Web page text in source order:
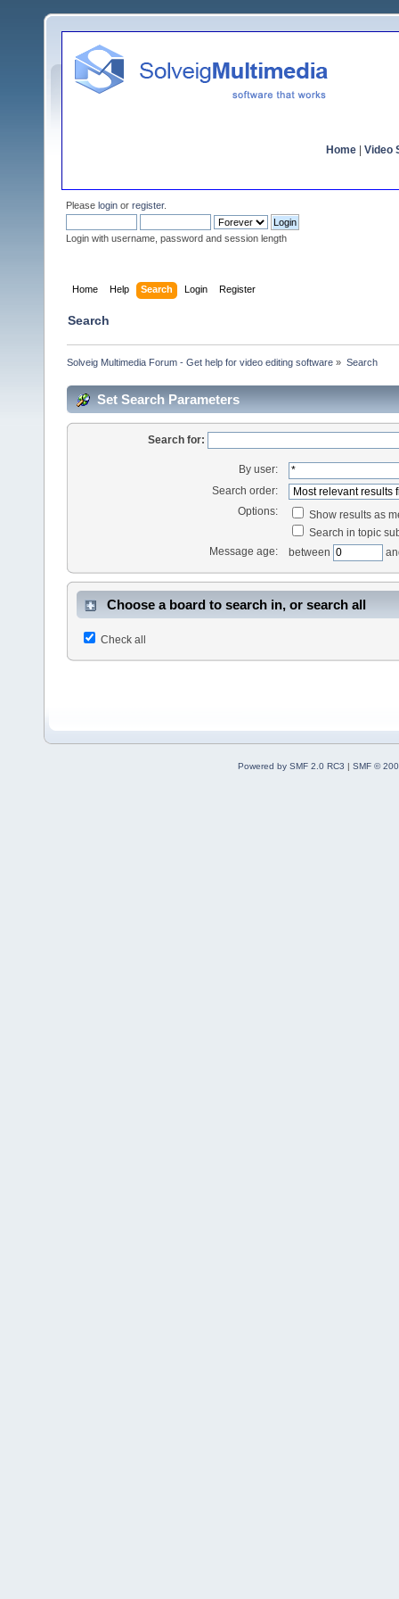
Home Video
Please login or register.
Login with username, password and session length
Home Help Search Login Register
Search
Solveig Multimedia Forum - Get help for video editing software » Search
Set Search Parameters
Search for:
By user:
Search order:
Options:
Show results as
Search in topic
Message age:
between
Choose a board to search in, or search all
Check all
Powered by SMF 2.0 RC3 | SMF ©